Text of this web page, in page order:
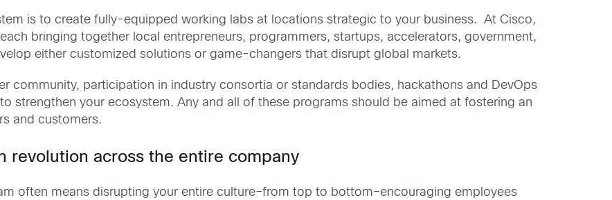
is to create fully-equipped working labs at locations strategic to your business. At Cisco,
bringing together local entrepreneurs, programmers, startups, accelerators, government,
either customized solutions or game-changers that disrupt global markets.
community, participation in industry consortia or standards bodies, hackathons and DevOps
strengthen your ecosystem. Any and all of these programs should be aimed at fostering an
and customers.
revolution across the entire company
often means disrupting your entire culture–from top to bottom–encouraging employees